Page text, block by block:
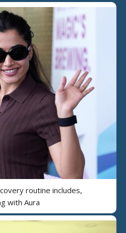
routine includes,
with Aura